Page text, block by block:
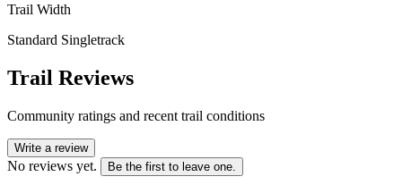
Trail Width
Standard Singletrack
Trail Reviews
Community ratings and recent trail conditions
Write a review
No reviews yet. Be the first to leave one.